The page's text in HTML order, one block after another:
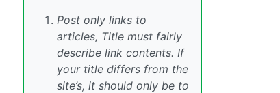
Post only links to
articles, Title must fairly
describe link contents. If
your title differs from the
site’s, it should only be to